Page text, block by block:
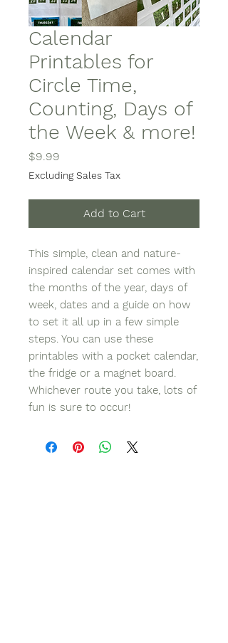
Calendar
Printables for
Circle Time,
Counting, Days of
the Week & more!
$9.99
Excluding Sales Tax
Add to Cart
This simple, clean and nature-
inspired calendar set comes with
the months of the year, days of
week, dates and a guide on how
to set it all up in a few simple
steps. You can use these
printables with a pocket calendar,
the fridge or a magnet board.
Whichever route you take, lots of
fun is sure to occur!